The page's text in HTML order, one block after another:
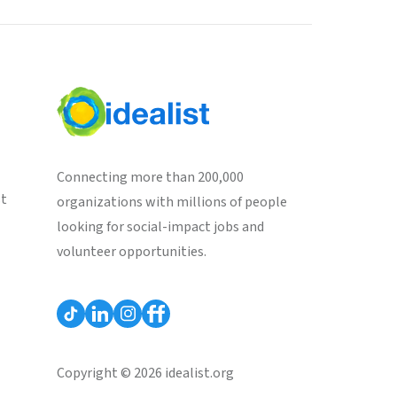
Connecting more than 200,000
organizations with millions of people
looking for social-impact jobs and
volunteer opportunities.
Copyright © 2026 idealist.org